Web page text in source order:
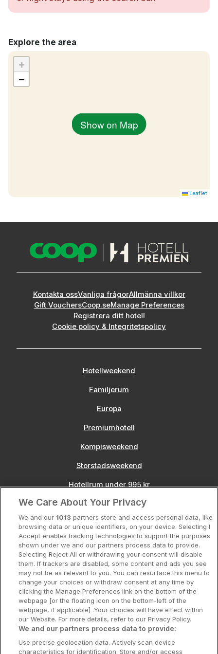
Explore the area
Show on Map
+
−
Leaflet
Kontakta ossVanliga frågorAllmänna villkor
Gift VouchersCoop.seManage Preferences
Registrera ditt hotell
Cookie policy & Integritetspolicy
Hotellweekend
Familjerum
Europa
Premiumhotell
Kompisweekend
Storstadsweekend
Hotellrum under 995 kr
Spahotell
Sydsverige
Om Hotellpremien
Nya hotell
Stadsweekend
Booking Enquiries:info@hotellpremien.se
Hotellsupport:scandinavian@digibreaks.com
We Care About Your Privacy
We and our 1013 partners store and access personal data, like
browsing data or unique identifiers, on your device. Selecting I
Accept enables tracking technologies to support the purposes
shown under we and our partners process data to provide.
Selecting Reject All or withdrawing your consent will disable
them. If trackers are disabled, some content and ads you see
may not be as relevant to you. You can resurface this menu to
change your choices or withdraw consent at any time by
clicking the Manage Preferences link on the bottom of the
webpage [or the floating icon on the bottom-left of the
webpage, if applicable] .Your choices will have effect within
our Website. For more details, refer to our Privacy Policy.
We and our partners process data to provide:
Use precise geolocation data. Actively scan device
characteristics for identification. Store and/or access